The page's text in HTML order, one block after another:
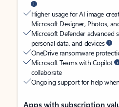
Higher usage for AI image
Microsoft Designer, Photos,
Microsoft Defender advanced
personal data, and devices
OneDrive ransomware
Microsoft Teams with Copilot
collaborate
Ongoing support for help
Apps with subscription